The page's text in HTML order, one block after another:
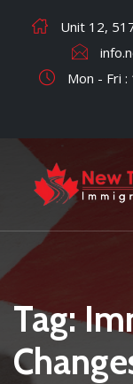
Unit 12,
Mon - Fri
Tag: